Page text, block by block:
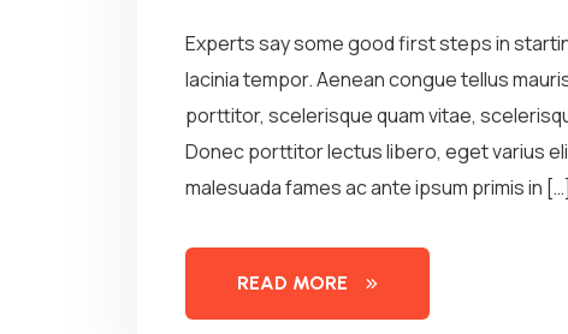
Experts say some good first steps in
lacinia tempor. Aenean congue tellus
porttitor, scelerisque quam vitae,
Donec porttitor lectus libero, eget varius
malesuada fames ac ante ipsum primis in […]
READ MORE